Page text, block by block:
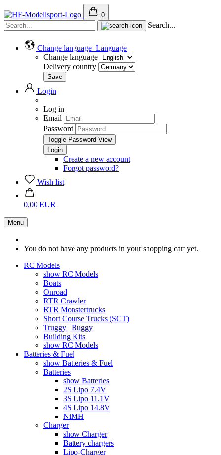
0
Search...
Change language Language
Change language
Delivery country
Login
Log in
Email
Password
Toggle Password View
Create a new account
Forgot password?
Wish list
0,00 EUR
Menu
You do not have any products in your shopping cart yet.
RC Models
show RC Models
Boats
Onroad
RTR Crawler
RTR Monstertrucks
Short Course Trucks (SCT)
Truggy | Buggy
Building Kits
show RC Models
Batteries & Fuel
show Batteries & Fuel
Batteries
show Batteries
2S Lipo 7.4V
3S Lipo 11.1V
4S Lipo 14.8V
NiMH
Charger
show Charger
Battery chargers
Lipo-Charger